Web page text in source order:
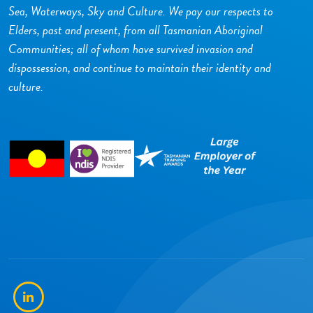
Sea, Waterways, Sky and Culture. We pay our respects to
Elders, past and present, from all Tasmanian Aboriginal
Communities; all of whom have survived invasion and
dispossession, and continue to maintain their identity and
culture.
LinkedIn